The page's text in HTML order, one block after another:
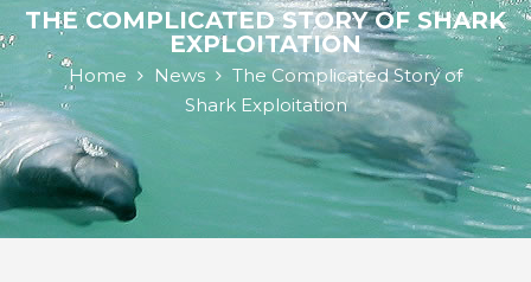
THE COMPLICATED STORY OF SHARK
EXPLOITATION
Home News
The Complicated Story of
Shark Exploitation